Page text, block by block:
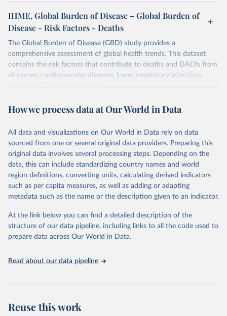
IHME, Global Burden of Disease – Global Burden of
Disease - Risk Factors - Deaths
The Global Burden of Disease (GBD) study provides a
comprehensive assessment of global health trends. This dataset
contains the risk factors that contribute to deaths and DALYs from
all causes, cardiovascular diseases, lower respiratory infections,
diarrheal diseases and cancers.
Retrieved on
February 7, 2026
Retrieved from
https://vizhub.healthdata.org/gbd-results/
Citation
This is the citation of the original data obtained from the source,
prior to any processing or adaptation by Our World in Data.
To cite
data downloaded from this page, please use the suggested citation
given in Reuse This Work below.
Global Burden of Disease Study 2023 (GBD 2023).
Seattle, United States: Institute for Health Metrics
and Evaluation (IHME), 2025. Available from
https://vizhub.healthdata.org/gbd-results/
attribution_short: "IHME-GBD"
How we process data at Our World in Data
All data and visualizations on Our World in Data rely on data
sourced from one or several original data providers. Preparing this
original data involves several processing steps. Depending on the
data, this can include standardizing country names and world
region definitions, converting units, calculating derived indicators
such as per capita measures, as well as adding or adapting
metadata such as the name or the description given to an indicator.
At the link below you can find a detailed description of the
structure of our data pipeline, including links to all the code used to
prepare data across Our World in Data.
Read about our data pipeline
Reuse this work